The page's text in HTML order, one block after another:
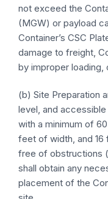
not exceed the
(MGW) or payload
Container’s CSC
damage to freight,
by improper loading,
(b) Site Preparation
level, and
with a minimum of
feet of width, and
free of obstructions
shall obtain any
placement of the